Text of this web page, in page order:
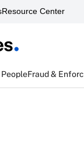
Resource Center
Fraud &